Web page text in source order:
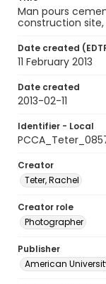
Man pours
construction site,
Date created
11 February 2013
Date created
2013-02-11
Identifier - Local
Creator
Teter, Rachel
Creator role
Photographer
Publisher
American